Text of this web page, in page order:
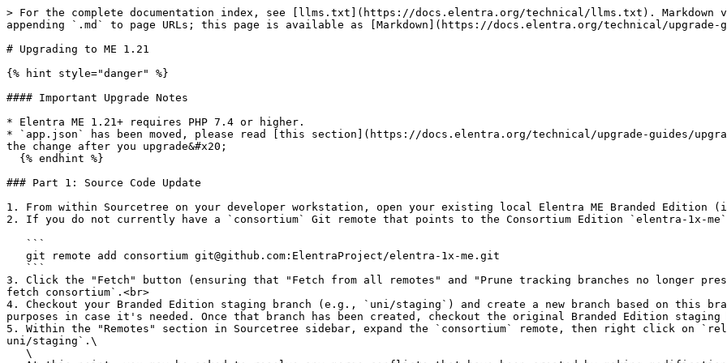
> For the complete documentation index, see [llms.txt](https://docs.elentra.org/technical/llms.txt). Markdown versions of documentation pages are available by appending `.md` to page URLs; this page is available as [Markdown](https://docs.elentra.org/technical/upgrade-guides/upgrading-to-me-1.21.md).

# Upgrading to ME 1.21

{% hint style="danger" %}

#### Important Upgrade Notes

* Elentra ME 1.21+ requires PHP 7.4 or higher.
* `app.json` has been moved, please read [this section](https://docs.elentra.org/technical/upgrade-guides/upgrading-to-me-1.20#app-json-has-been-moved) and implement the change after you upgrade&#x20;
  {% endhint %}

### Part 1: Source Code Update

1. From within Sourcetree on your developer workstation, open your existing local Elentra ME Branded Edition (i.e., `uni-elentra-1x-me`) repository.<br>
2. If you do not currently have a `consortium` Git remote that points to the Consortium Edition `elentra-1x-me` repository, then ensure that you add one:

   ```
   git remote add consortium git@github.com:ElentraProject/elentra-1x-me.git
   ```
3. Click the "Fetch" button (ensuring that "Fetch from all remotes" and "Prune tracking branches no longer present on remote(s)" options are checked) or type `git fetch consortium`.<br>
4. Checkout your Branded Edition staging branch (e.g., `uni/staging`) and create a new branch based on this branch (e.g., `uni/staging-v118`) just for easy restore purposes in case it's needed. Once that branch has been created, checkout the original Branded Edition staging branch (e.g., `uni/staging`) and continue.<br>
5. Within the "Remotes" section in Sourcetree sidebar, expand the `consortium` remote, then right click on `release/1.21` and click `Pull consortium/release/1.21 into uni/staging`.\
   \
   At this point, you may be asked to resolve any merge conflicts that have been created by making modifications to your Branded Edition that conflict with changes that have been made to the Consortium Edition. Depending on your level of conflict, this could be as simple as a minor modification to the `composer.lock` file or something much more complex. If you require assistance, please book an appointment with the Elentra Consortium Core Team, or chat with us on Slack in the #developers channel and we will provide you with guidance or assistance on moving forward.\
   \
   Generally speaking, we always recommend that Consortium Participants follow the [Contribution](https://docs.elentra.org/technical/developers/contributions) best practices defined in our documentation, which may help reduce the number of conflicts that you encounter.<br>
6. Once the merge conflicts have been resolved, commit the merge to your `uni/staging` branch and continue to Part 2 of the instructions.

{% hint style="danger" %}
We would recommend **against** pushing your changes to your `origin` remote at this point. Wait until **Part 2** has been completed and you have finished some initial local testing.
{% endhint %}

#### Updating a Branded Edition Elentra API

{% hint style="info" %}
If your insitution does not have/use a Branded Edition Elentra API, then you can skip this section entirely. These instructions are only applicable to installations of Elentra that have a Branded Edition Elentra API. Not sure? Please contact the Elentra Consortium Core Team for assistance.
{% endhint %}

1. To update your Branded Edition Elentra API, first clone or checkout the compatible version of your Branded Edition Elentra API to your local environment using a git tool like [Sourcetree](https://www.sourcetreeapp.com). To find the required version, please consult the [Compatibility Matrix](/technical/developers/compatibility-matrix.md).<br>
2. Click the "Fetch" button (ensuring that "Fetch from all remotes" and "Prune tracking branches no longer present on remote(s)" options are checked) or type `git fetch consortium`.<br>
3. Within the "Remotes" section in Sourcetree sidebar, expand the `consortium` remote, then right click on the identified branch from step 1 (i.e. compatible version listed in [Compatibility Matrix](/technical/developers/compatibility-matrix.md)) and click `Pull consortium/<branch> into <Deployed Branch>`. There may be merge conflicts that must be resolved if customizations made to your Branded Edition Elentra API.<br>
4. Resolve any merge conflicts and commit the changes to the `master` branch of your Branded Edition Elentra API. Push these changes to your `origin` remote.<br>
5. Using Sourcetree, create a new tag that follows semantic versioning. For example at the time of writing, the latest tagged release of the api is `v5.0.0` and the `composer.json` provided with Elentra ME 1.21 specifies that the major version of API version must be `~5.0`. Create a new tag where the current date follows the patch version: `5.0.0.20210331`.\
   \
   [More information about tagging API releases can be found here](https://docs.elentra.org/technical/administrators/application-server/branded-api-setup#tagging-releases).<br>
6. Finally, ensure that within your new Deployer deployment recipe (`deploy.php`) that you set the`enabled_branded_api` option to `true` and the deployment script will take care of the rest during deployment.

### Part 2: Settings and Branding Update <a href="#part-2-configuration-and-branding-update" id="part-2-configuration-and-branding-update"></a>

{% hint style="danger" %}
During every major Elentra ME version upgrade, you are **required** to compare:

1. The stock **settings.inc.php** file with each environmental settings file in use.
2. The **www-root/templates/default** template directory with **each** Branded Edition customized template within the **www-root/templates** directory.

Failure to **accurately** compare and update all environmental settings files and customized templates will result in a non-functional or semi-functional installation of Elentra ME. If you have questions or require assistance, please contact the Elentra Consortium Core Team.
{% endhint %}

1. Using a tool like Araxis Merge or Meld, compare `www-root/core/config/settings.inc.php` with each environmental settings file in the `www-root/core/config` directory (e.g., `settings-staging.inc.php`, `settings-production.inc.php`).\
   \
   When you compare the Consortium Edition `settings.inc.php` file with your Branded Edition files, you are looking to add additional settings that have been added to the stock `settings.inc.php` file and remove any settings that have been removed from the stock `settings.inc.php` file. In most cases, your Branded Edition settings files should have the same lines (albeit potentially different settings values) as the Consortium Edition.\
   \
   Once you have compared your settings files, commit the changes to your `uni/staging` branch.<br>
2. Using a tool like Araxis Merge or Meld, compare the `www-root/templates/default` directory with each Branded Edition